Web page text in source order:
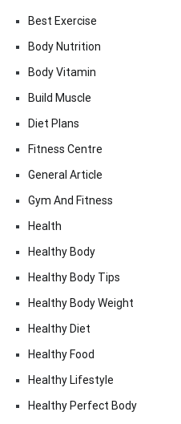
Best Exercise
Body Nutrition
Body Vitamin
Build Muscle
Diet Plans
Fitness Centre
General Article
Gym And Fitness
Health
Healthy Body
Healthy Body Tips
Healthy Body Weight
Healthy Diet
Healthy Food
Healthy Lifestyle
Healthy Perfect Body